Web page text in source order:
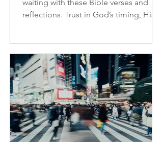
waiting with these Bible verses and
reflections. Trust in God’s timing, His